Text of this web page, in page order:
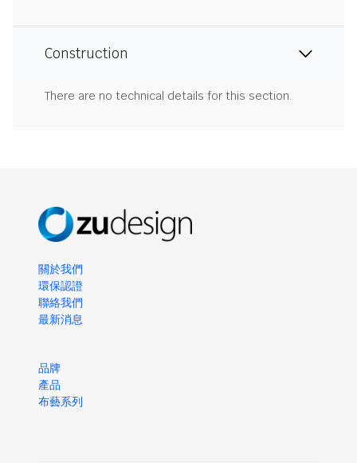
Construction
There are no technical details for this section.
關於我們
環保認證
聯絡我們
最新消息
品牌
產品
布藝系列